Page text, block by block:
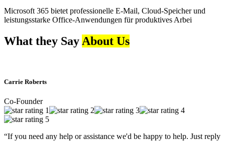
Microsoft 365 bietet professionelle E-Mail, Cloud-Speicher und
leistungsstarke Office-Anwendungen für produktives Arbei
What they Say About Us
Carrie Roberts
Co-Founder
“If you need any help or assistance we'd be happy to help. Just reply